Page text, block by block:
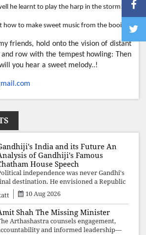
he learnt to play the harp in the storm!
how to make sweet music from the booing!
friends, hold onto the vision of distant
row with the tempest howling: Then
you hear a sweet melody..!
India and its Future An
of Gandhiji's Famous
House Speech
independence was never Gandhi's
destination. He envisioned a Republic
rooted in constitutional values, social
and human dignity. Every
Independence Day invites a single questio
10 Aug 2026
Shah The Missing Minister
Arthashastra counsels engagement,
and informed leadership—